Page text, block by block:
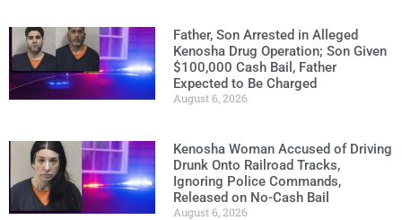
Father, Son Arrested in Alleged
Kenosha Drug Operation; Son Given
$100,000 Cash Bail, Father
Expected to Be Charged
August 6, 2026
Kenosha Woman Accused of Driving
Drunk Onto Railroad Tracks,
Ignoring Police Commands,
Released on No-Cash Bail
August 6, 2026